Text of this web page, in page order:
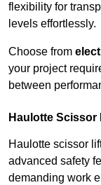
flexibility for
levels effortlessly.
Choose from
your project
between
Haulotte
Haulotte scissor
advanced safety
demanding work